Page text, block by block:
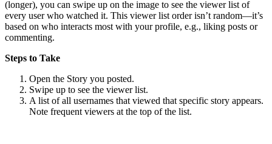
(longer), you can swipe up on the image to see the viewer list of
every user who watched it. This viewer list order isn’t random—it’s
based on who interacts most with your profile, e.g., liking posts or
commenting.
Steps to Take
Open the Story you posted.
Swipe up to see the viewer list.
A list of all usernames that viewed that specific story appears.
Note frequent viewers at the top of the list.